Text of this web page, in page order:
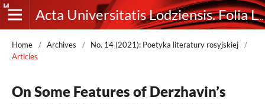
Acta Universitatis Lodziensis. Folia Litteraria Rossica
Home / Archives / No. 14 (2021): Poetyka literatury rosyjskiej
/
Articles
On Some Features of Derzhavin’s